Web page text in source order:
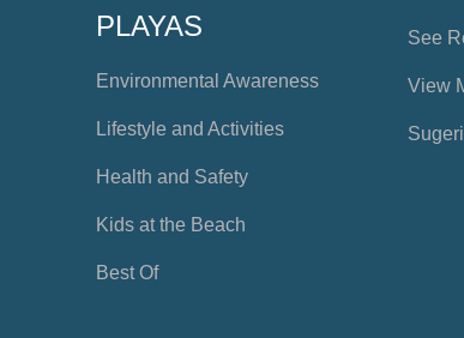
PLAYAS
Environmental Awareness
Lifestyle and Activities
Health and Safety
Kids at the Beach
Best Of
See
View